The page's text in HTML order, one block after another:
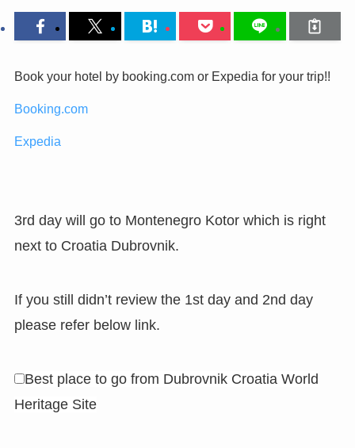
Book your hotel by booking.com or Expedia for your trip!!
Booking.com
Expedia
3rd day will go to Montenegro Kotor which is right
next to Croatia Dubrovnik.
If you still didn’t review the 1st day and 2nd day
please refer below link.
Best place to go from Dubrovnik Croatia World
Heritage Site